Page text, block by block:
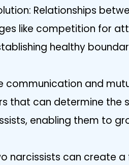
Relationships
like competition for
healthy
communication and
that can determine the
enabling them to
narcissists can create a